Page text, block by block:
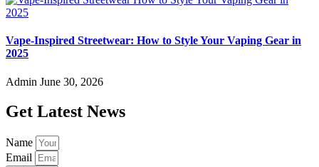
Vape-Inspired Streetwear: How to Style Your Vaping Gear in
2025
Admin June 30, 2026
Get Latest News
Name
Email